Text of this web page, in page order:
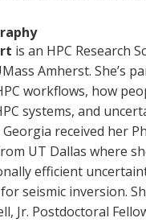
is an HPC Research
Amherst. She’s
workflows, how
systems, and
received her
UT Dallas where
efficient
seismic inversion.
Jr. Postdoctoral